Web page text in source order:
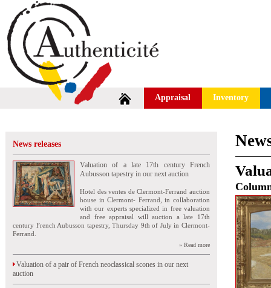
Appraisal Inventory
News releases
Valuation of a late 17th century French
Aubusson tapestry in our next auction
Hotel des ventes de Clermont-Ferrand auction
house in Clermont- Ferrand, in collaboration
with our experts specialized in free valuation
and free appraisal will auction a late 17th
century French Aubusson tapestry, Thursday 9th of July in Clermont-
Ferrand.
» Read more
Valuation of a pair of French neoclassical scones in our next
auction